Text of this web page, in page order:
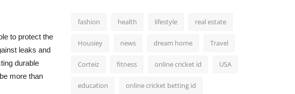
to protect the
leaks and
durable
more than
fashion health lifestyle real estate
Housiey news dream home Travel
Corteiz fitness online cricket id USA
education online cricket betting id